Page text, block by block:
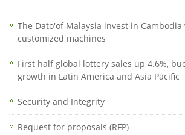
The Dato'of Malaysia invest in
customized machines
First half global lottery sales up 4.6%,
growth in Latin America and Asia Pacific
Security and Integrity
Request for proposals (RFP)